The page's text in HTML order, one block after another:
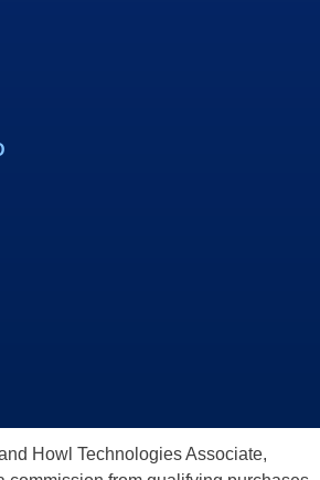
Howl Technologies Associate,